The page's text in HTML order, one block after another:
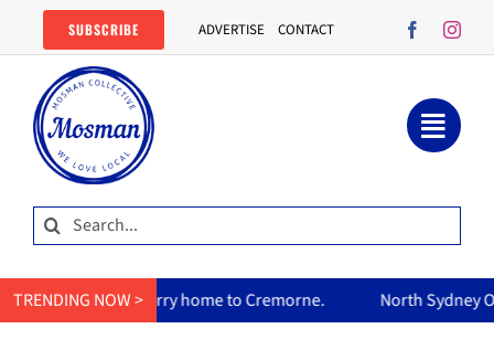
content
SUBSCRIBE ADVERTISE CONTACT
Search
for:
TRENDING NOW >
curry home to Cremorne. North Sydney Olympic Pool